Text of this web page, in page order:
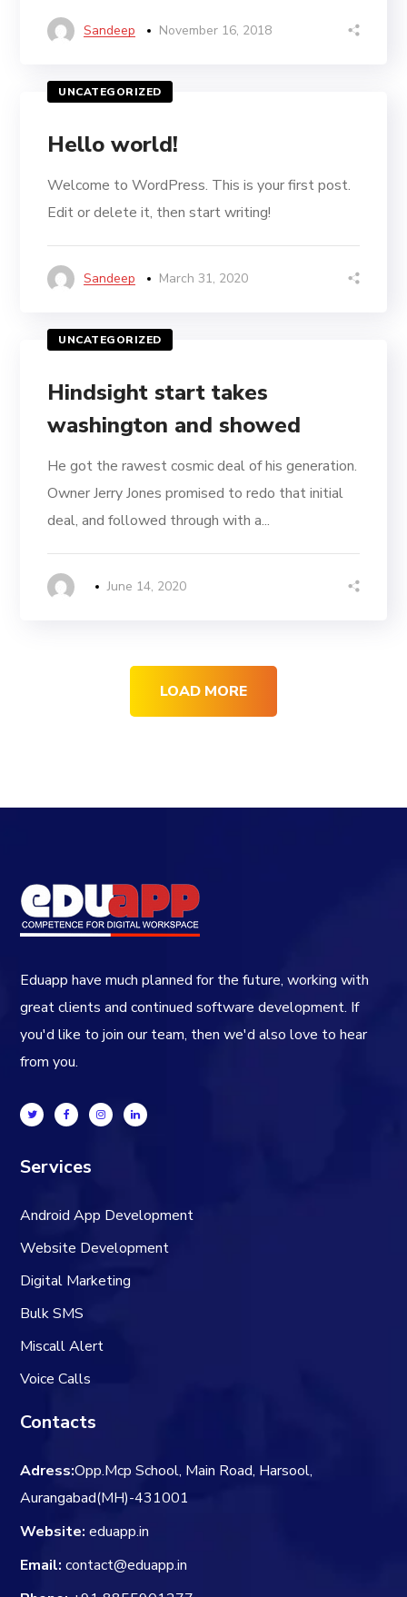
Sandeep November 16, 2018
UNCATEGORIZED
Hello world!
Welcome to WordPress. This is your first post.
Edit or delete it, then start writing!
Sandeep March 31, 2020
UNCATEGORIZED
Hindsight start takes
washington and showed
He got the rawest cosmic deal of his generation.
Owner Jerry Jones promised to redo that initial
deal, and followed through with a...
June 14, 2020
LOAD MORE
Eduapp have much planned for the future, working with
great clients and continued software development. If
you'd like to join our team, then we'd also love to hear
from you.
Services
Android App Development
Website Development
Digital Marketing
Bulk SMS
Miscall Alert
Voice Calls
Contacts
Adress:Opp.Mcp School, Main Road, Harsool,
Aurangabad(MH)-431001
Website: eduapp.in
Email: contact@eduapp.in